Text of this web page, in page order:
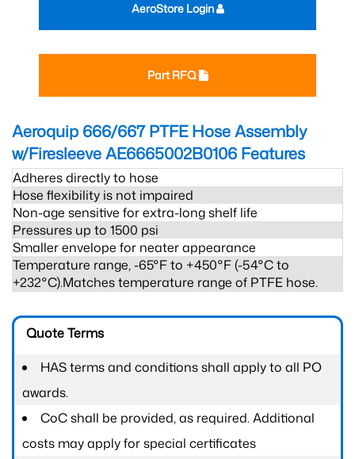
Part RFQ
AeroStore Login
Aeroquip 666/667 PTFE Hose Assembly
w/Firesleeve AE6665002B0106 Features
Adheres directly to hose
Hose flexibility is not impaired
Non-age sensitive for extra-long shelf life
Pressures up to 1500 psi
Smaller envelope for neater appearance
Temperature range, -65°F to +450°F (-54°C to
+232°C).Matches temperature range of PTFE hose.
Quote Terms
HAS terms and conditions shall apply to all PO
awards.
CoC shall be provided, as required. Additional
costs may apply for special certificates